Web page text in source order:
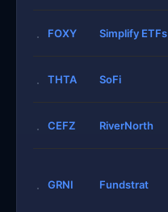
FOXY Simplify ETFs
THTA SoFi
CEFZ RiverNorth
GRNI Fundstrat